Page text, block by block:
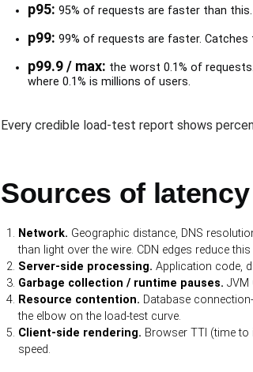
p95: 95% of requests are faster than
p99: 99% of requests are faster.
p99.9 / max: the worst 0.1% of
where 0.1% is millions of users.
Every credible load-test report shows
Sources of latency
Network. Geographic distance, DNS
than light over the wire. CDN edges reduce
Server-side processing. Application code,
Garbage collection / runtime pauses. JVM
Resource contention. Database
the elbow on the load-test curve.
Client-side rendering. Browser TTI (time to
speed.